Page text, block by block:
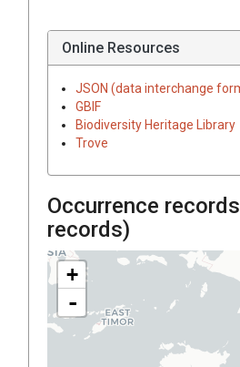
Online Resources
JSON (data interchange
GBIF
Biodiversity Heritage Library
Trove
Occurrence
records)
+
-